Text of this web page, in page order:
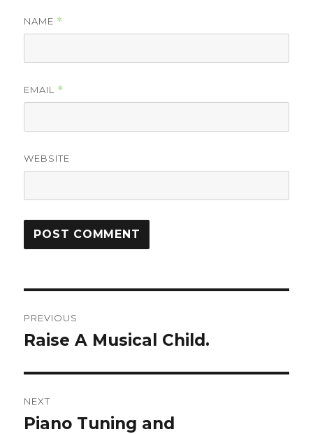
NAME *
EMAIL *
WEBSITE
navigation
PREVIOUS
Previous
Raise A Musical Child.
NEXT
Next
Piano Tuning and